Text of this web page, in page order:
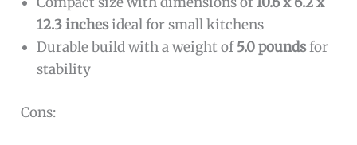
12.3 inchesideal for small kitchens
Durable build with a weight of5.0 poundsfor
stability
Cons: